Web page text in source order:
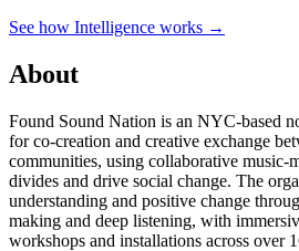
See how Intelligence works →
About
Found Sound Nation is an NYC-based
for co-creation and creative exchange
communities, using collaborative music-
divides and drive social change. The
understanding and positive change
making and deep listening, with
workshops and installations across over